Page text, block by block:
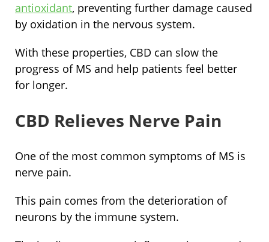
antioxidant, preventing further damage caused
by oxidation in the nervous system.
With these properties, CBD can slow the
progress of MS and help patients feel better
for longer.
CBD Relieves Nerve Pain
One of the most common symptoms of MS is
nerve pain.
This pain comes from the deterioration of
neurons by the immune system.